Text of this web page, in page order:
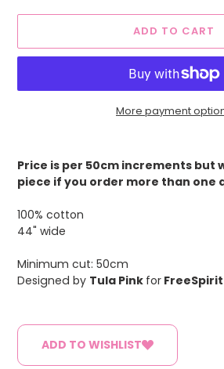
ADD TO CART
More payment
product
to
your
cart
Price is per 50cm increments but
piece if you order more than one
100% cotton
44" wide
Minimum cut: 50cm
Designed by Tula Pink for
ADD TO WISHLIST